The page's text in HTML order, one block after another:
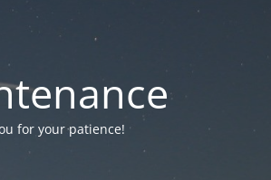
for your patience!